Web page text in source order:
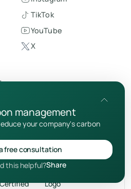
TikTok
YouTube
X
management
your company's carbon
free consultation
this helpful?Share